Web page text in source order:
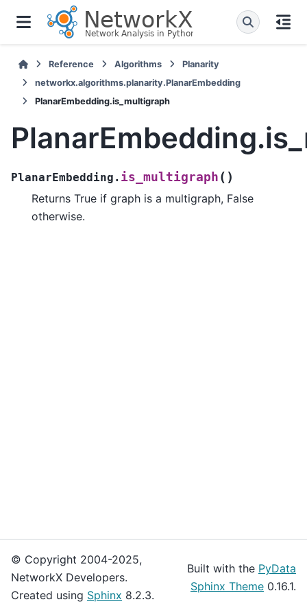
Reference Algorithms
Planarity
networkx.algorithms.planarity.PlanarEmbedding
PlanarEmbedding.is_multigraph
PlanarEmbedding. is_multigraph ( )
Returns True if graph is a multigraph, False
otherwise.
© Copyright 2004-2025,
NetworkX Developers.
Created using Sphinx 8.2.3.
Built with the PyData
Sphinx Theme 0.16.1.